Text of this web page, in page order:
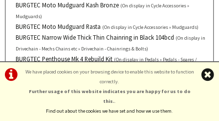
BURGTEC Moto Mudguard Kash Bronze (On display in Cycle Accessories »
Mudguards)
BURGTEC Moto Mudguard Rasta (On display in Cycle Accessories » Mudguards)
BURGTEC Narrow Wide Thick Thin Chainring in Black 104bcd (On display in
Drivechain - Mechs Chains etc » Drivechain - Chainrings & Bolts)
BURGTEC Penthouse Mk 4 Rebuild Kit (On display in Pedals » Pedals - Spares /
Tools)
BURGTEC Penthouse Mk5 B-Rage Edition in Black
(On display
in Pedals » Pedals - MTB - Flat)
BURGTEC Penthouse Mk5 B-Rage Edition in Burgtec Bullion
(On display in Pedals » Pedals - MTB - Flat)
We have placed cookies on your browsing device to enable this website to function
correctly.
Further usage of this website indicates you are happy for us to do
this..
Find out about the cookies we have set and how we use them.